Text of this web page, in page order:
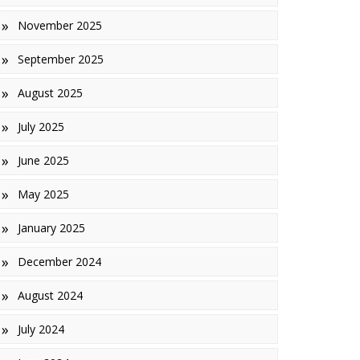
Finishes
Tiles
November 2025
September 2025
August 2025
July 2025
June 2025
May 2025
January 2025
December 2024
August 2024
July 2024